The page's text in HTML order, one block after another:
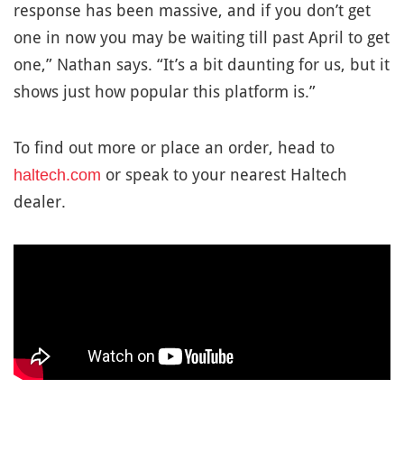
response has been massive, and if you don’t get
one in now you may be waiting till past April to get
one,” Nathan says. “It’s a bit daunting for us, but it
shows just how popular this platform is.”
To find out more or place an order, head to
haltech.com or speak to your nearest Haltech
dealer.